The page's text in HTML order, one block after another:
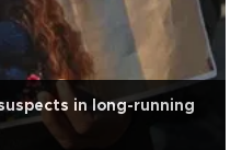
in long-running